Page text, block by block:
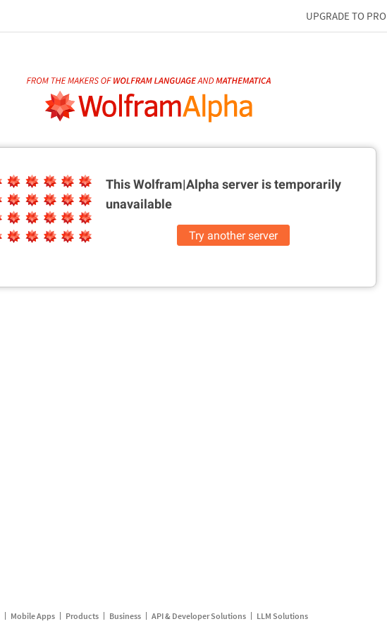
UPGRADE TO PRO
This Wolfram|Alpha server istemporarily
unavailable
Try another server
Mobile Apps Products Business API & Developer Solutions LLM Solutions